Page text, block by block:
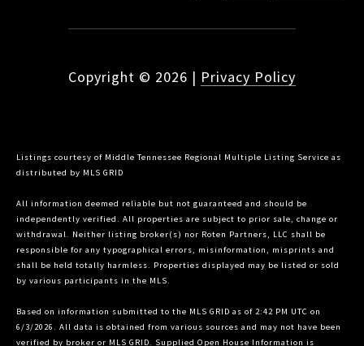
Copyright © 2026 | Privacy Policy
Listings courtesy of Middle Tennessee Regional Multiple Listing Service as
distributed by MLS GRID
All information deemed reliable but not guaranteed and should be
independently verified. All properties are subject to prior sale, change or
withdrawal. Neither listing broker(s) nor Roten Partners, LLC shall be
responsible for any typographical errors, misinformation, misprints and
shall be held totally harmless. Properties displayed may be listed or sold
by various participants in the MLS.
Based on information submitted to the MLS GRID as of 2:42 PM UTC on
6/3/2026. All data is obtained from various sources and may not have been
verified by broker or MLS GRID. Supplied Open House Information is